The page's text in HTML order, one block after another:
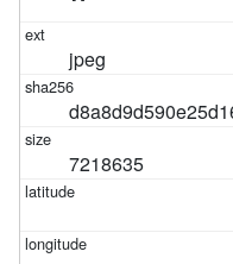
jpeg
7218635